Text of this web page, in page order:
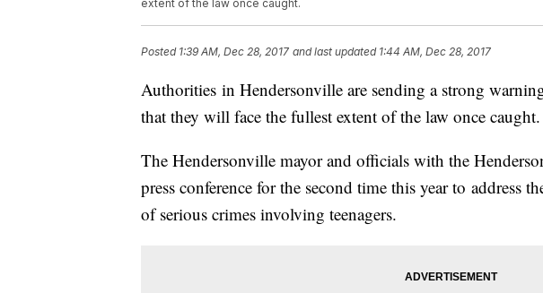
extent of the law once caught.
Posted 1:39 AM, Dec 28, 2017 and last updated 1:44 AM, Dec 28, 2017
Authorities in Hendersonville are sending a strong
that they will face the fullest extent of the law once caught.
The Hendersonville mayor and officials with the
press conference for the second time this year to address
of serious crimes involving teenagers.